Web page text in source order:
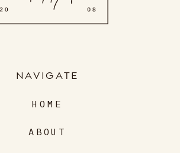
ABOUT
HOME
NAVIGATE